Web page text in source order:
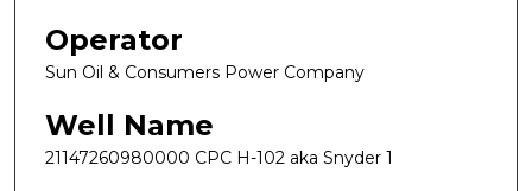
Operator
Sun Oil & Consumers Power Company
Well Name
21147260980000 CPC H-102 aka Snyder 1